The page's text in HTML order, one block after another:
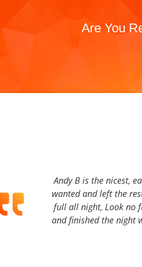
Are You
Andy B is the nicest,
wanted and left the
full all night, Look no
and finished the night